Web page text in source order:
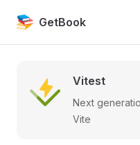
Skip to content
GetBook
Vitest
Next
Vite